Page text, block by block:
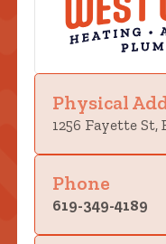
Physical
1256 Fayette St,
Phone
619-349-4189